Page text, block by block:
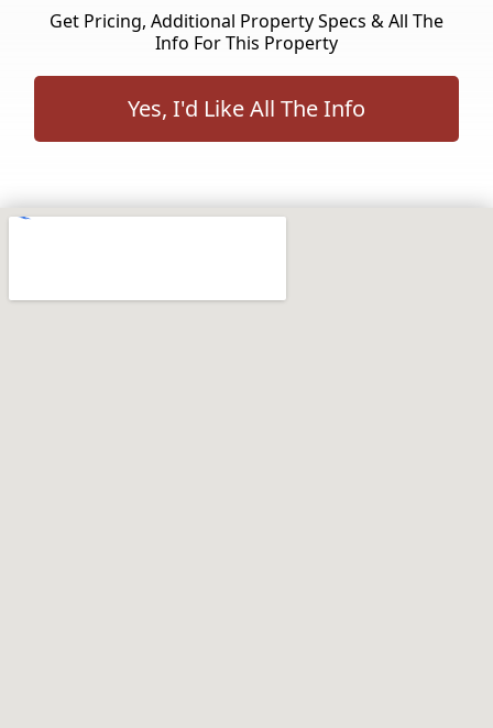
Get Pricing, Additional Property Specs & All The
Info For This Property
Yes, I'd Like All The Info